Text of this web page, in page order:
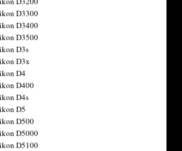
D3300
D3400
D3500
D3s
D3x
D4
D400
D4s
D5
D500
D5000
D5100